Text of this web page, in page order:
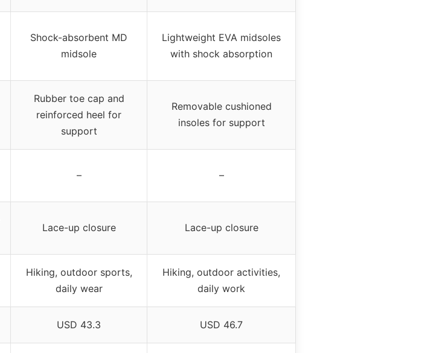
Shock-absorbent MD
midsole
Lightweight EVA midsoles
with shock absorption
Rubber toe cap and
reinforced heel for
support
Removable cushioned
insoles for support
– –
Lace-up closure Lace-up closure
Hiking, outdoor sports,
daily wear
Hiking, outdoor activities,
daily work
USD 43.3 USD 46.7